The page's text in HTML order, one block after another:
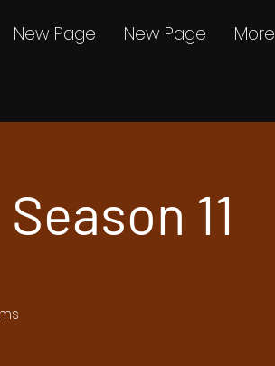
New Page New Page More
11